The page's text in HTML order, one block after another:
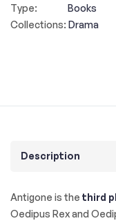
Type:
Books
Collections: Drama
Description
Antigone is the third
Oedipus Rexand